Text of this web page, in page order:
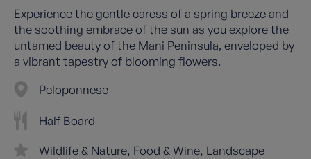
Experience the gentle caress of a spring breeze and
the soothing embrace of the sun as you explore the
untamed beauty of the Mani Peninsula, enveloped by
a vibrant tapestry of blooming flowers.
Peloponnese
Half Board
Wildlife & Nature Food & Wine Landscape